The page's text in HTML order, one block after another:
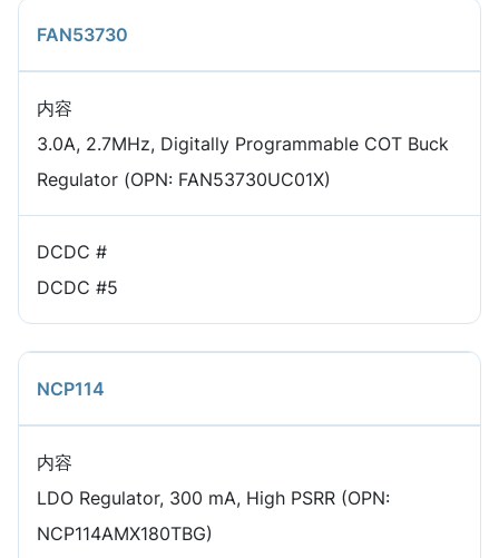
FAN53730
内容
3.0A, 2.7MHz, Digitally Programmable COT Buck
Regulator (OPN: FAN53730UC01X)
DCDC #
DCDC #5
NCP114
内容
LDO Regulator, 300 mA, High PSRR (OPN:
NCP114AMX180TBG)